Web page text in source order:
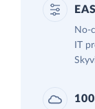
No-
IT